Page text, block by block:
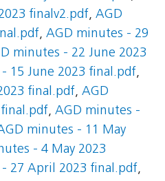
finalv2.pdf, AGD
, AGD minutes - 29
minutes - 22 June 2023
15 June 2023 final.pdf,
final.pdf, AGD
, AGD minutes -
minutes - 11 May
- 4 May 2023
27 April 2023 final.pdf,